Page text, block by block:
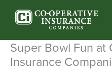
Super Bowl Fun at
Insurance